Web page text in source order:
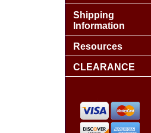
Shipping
Information
Resources
CLEARANCE